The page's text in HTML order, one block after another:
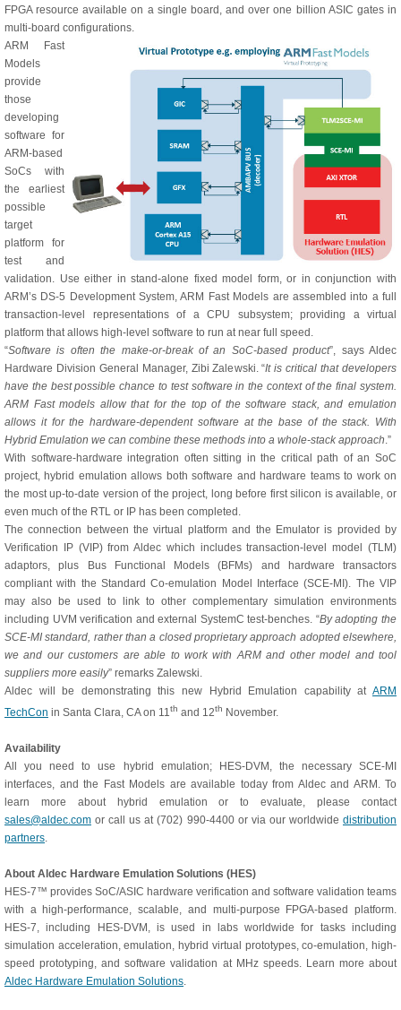
FPGA resource available on a single board, and over one billion ASIC gates in
multi-board configurations.
ARM Fast
Models
provide
those
developing
software for
ARM-based
SoCs with
the earliest
possible
target
platform for
test and
validation. Use either in stand-alone fixed model form, or in conjunction with
ARM’s DS-5 Development System, ARM Fast Models are assembled into a full
transaction-level representations of a CPU subsystem; providing a virtual
platform that allows high-level software to run at near full speed.
“Software is often the make-or-break of an SoC-based product”, says Aldec
Hardware Division General Manager, Zibi Zalewski. “It is critical that developers
have the best possible chance to test software in the context of the final system.
ARM Fast models allow that for the top of the software stack, and emulation
allows it for the hardware-dependent software at the base of the stack. With
Hybrid Emulation we can combine these methods into a whole-stack approach.”
With software-hardware integration often sitting in the critical path of an SoC
project, hybrid emulation allows both software and hardware teams to work on
the most up-to-date version of the project, long before first silicon is available, or
even much of the RTL or IP has been completed.
The connection between the virtual platform and the Emulator is provided by
Verification IP (VIP) from Aldec which includes transaction-level model (TLM)
adaptors, plus Bus Functional Models (BFMs) and hardware transactors
compliant with the Standard Co-emulation Model Interface (SCE-MI). The VIP
may also be used to link to other complementary simulation environments
including UVM verification and external SystemC test-benches. “By adopting the
SCE-MI standard, rather than a closed proprietary approach adopted elsewhere,
we and our customers are able to work with ARM and other model and tool
suppliers more easily” remarks Zalewski.
Aldec will be demonstrating this new Hybrid Emulation capability at ARM
TechCon in Santa Clara, CA on 11th and 12th November.
Availability
All you need to use hybrid emulation; HES-DVM, the necessary SCE-MI
interfaces, and the Fast Models are available today from Aldec and ARM. To
learn more about hybrid emulation or to evaluate, please contact
sales@aldec.com or call us at (702) 990-4400 or via our worldwide distribution
partners.
About Aldec Hardware Emulation Solutions (HES)
HES-7™ provides SoC/ASIC hardware verification and software validation teams
with a high-performance, scalable, and multi-purpose FPGA-based platform.
HES-7, including HES-DVM, is used in labs worldwide for tasks including
simulation acceleration, emulation, hybrid virtual prototypes, co-emulation, high-
speed prototyping, and software validation at MHz speeds. Learn more about
Aldec Hardware Emulation Solutions.